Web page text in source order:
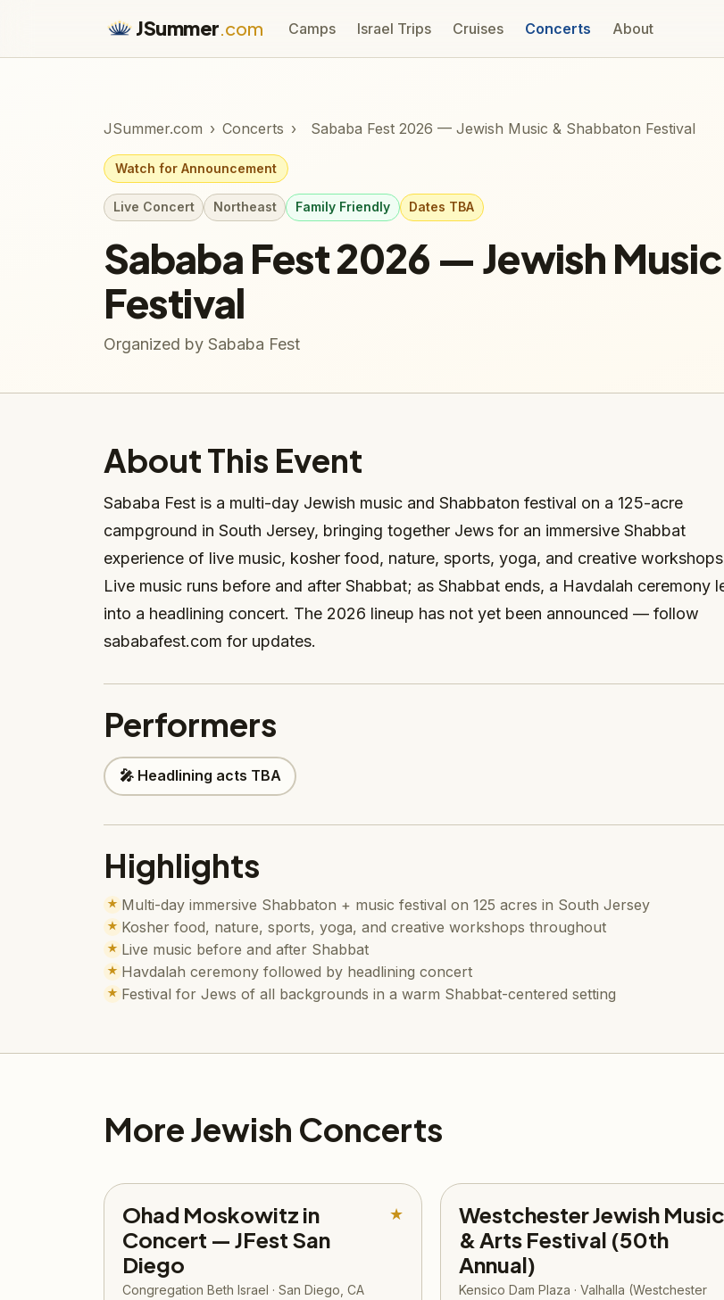
JSummer.com Camps Israel Trips Cruises Concerts About
JSummer.com › Concerts › Sababa Fest 2026 — Jewish Music & Shabbaton Festival
Watch for Announcement
Live Concert Northeast Family Friendly Dates TBA
Sababa Fest 2026 — Jewish
Festival
Organized by Sababa Fest
About This Event
Sababa Fest is a multi-day Jewish music and Shabbaton festival on a 125-acre
campground in South Jersey, bringing together Jews for an immersive Shabbat
experience of live music, kosher food, nature, sports, yoga, and creative
Live music runs before and after Shabbat; as Shabbat ends, a Havdalah ceremony
into a headlining concert. The 2026 lineup has not yet been announced — follow
sababafest.com for updates.
Performers
🎤 Headlining acts TBA
Highlights
★ Multi-day immersive Shabbaton + music festival on 125 acres in South Jersey
★ Kosher food, nature, sports, yoga, and creative workshops throughout
★ Live music before and after Shabbat
★ Havdalah ceremony followed by headlining concert
★ Festival for Jews of all backgrounds in a warm Shabbat-centered setting
More Jewish Concerts
Ohad Moskowitz in
Concert — JFest San
Diego
Congregation Beth Israel · San Diego, CA
★
Westchester Jewish Music
& Arts Festival (50th
Annual)
Kensico Dam Plaza · Valhalla (Westchester